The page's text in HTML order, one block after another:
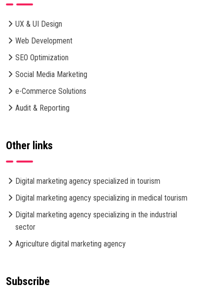
UX & UI Design
Web Development
SEO Optimization
Social Media Marketing
e-Commerce Solutions
Audit & Reporting
Other links
Digital marketing agency specialized in tourism
Digital marketing agency specializing in medical tourism
Digital marketing agency specializing in the industrial
sector
Agriculture digital marketing agency
Subscribe